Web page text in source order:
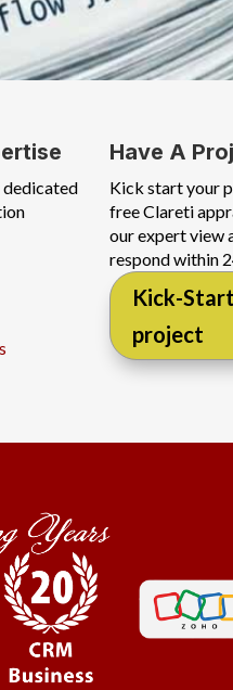
Have A
Kick start your
free Clareti
our expert view
respond within
Kick-
project